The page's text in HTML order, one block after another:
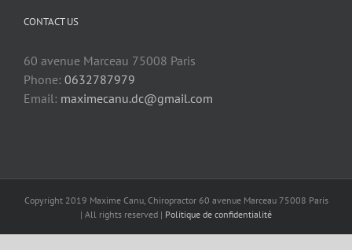
CONTACT US
60 avenue Marceau 75008 Paris
Phone: 0632787979
Email: maximecanu.dc@gmail.com
Copyright 2019 Maxime Canu, Chiropractor 60 avenue Marceau 75008 Paris
| All rights reserved | Politique de confidentialité